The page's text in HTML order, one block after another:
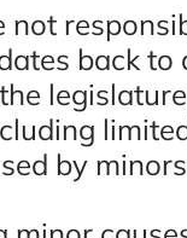
not
back
by